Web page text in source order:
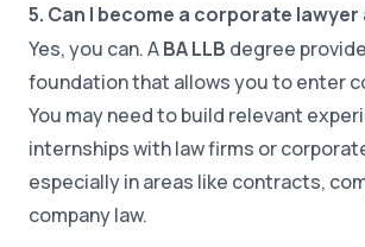
5. Can I become a corporate lawyer
Yes, you can. ABA LLB degree
foundation that allows you to enter
You may need to build relevant
internships with law firms or
especially in areas like contracts,
company law.